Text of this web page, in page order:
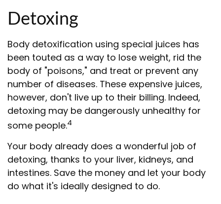
Detoxing
Body detoxification using special juices has
been touted as a way to lose weight, rid the
body of "poisons," and treat or prevent any
number of diseases. These expensive juices,
however, don't live up to their billing. Indeed,
detoxing may be dangerously unhealthy for
some people.4
Your body already does a wonderful job of
detoxing, thanks to your liver, kidneys, and
intestines. Save the money and let your body
do what it's ideally designed to do.